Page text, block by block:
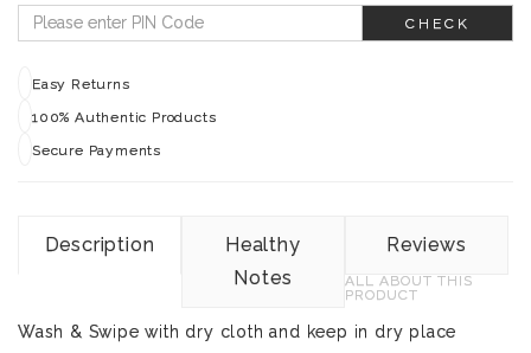
CHECK
Easy Returns
100% Authentic Products
Secure Payments
Description
Healthy
Notes
Reviews
ALL ABOUT THIS
PRODUCT
Wash & Swipe with dry cloth and keep in dry place